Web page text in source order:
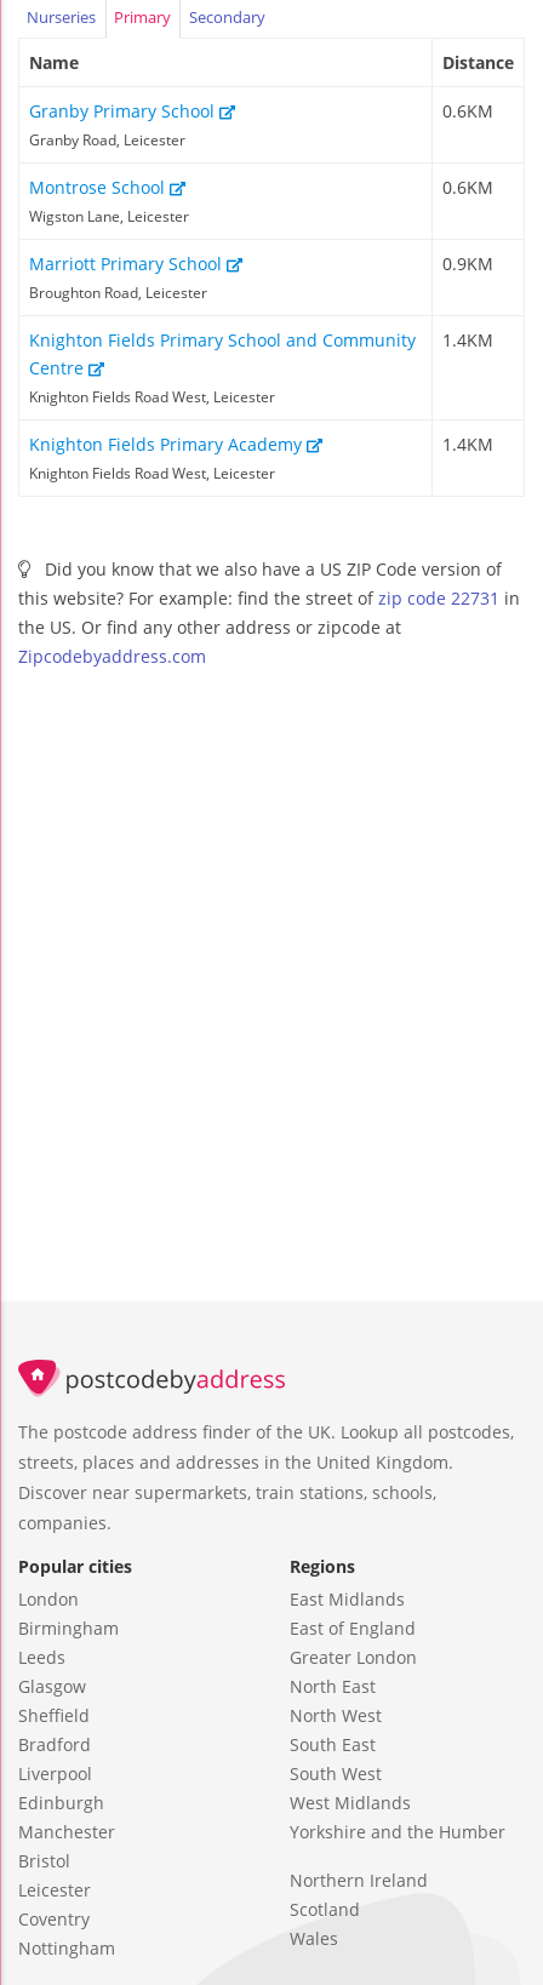
Nurseries Primary Secondary
Name Distance
Granby Primary School
Granby Road, Leicester
0.6KM
Montrose School
Wigston Lane, Leicester
0.6KM
Marriott Primary School
Broughton Road, Leicester
0.9KM
Knighton Fields Primary School and Community
Centre
Knighton Fields Road West, Leicester
1.4KM
Knighton Fields Primary Academy
Knighton Fields Road West, Leicester
1.4KM
Did you know that we also have a US ZIP Code version of
this website? For example: find the street ofzip code 22731 in
the US. Or find any other address or zipcode at
Zipcodebyaddress.com
The postcode address finder of the UK. Lookup all postcodes,
streets, places and addresses in the United Kingdom.
Discover near supermarkets, train stations, schools,
companies.
Popular cities
London
Birmingham
Leeds
Glasgow
Sheffield
Bradford
Liverpool
Edinburgh
Manchester
Bristol
Leicester
Coventry
Nottingham
Regions
East Midlands
East of England
Greater London
North East
North West
South East
South West
West Midlands
Yorkshire and the Humber
Northern Ireland
Scotland
Wales